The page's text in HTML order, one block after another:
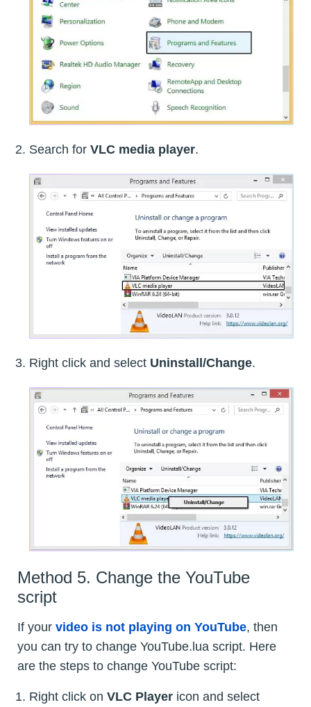
Search for VLC media player.
Right click and select Uninstall/Change.
Method 5. Change the YouTube
script
If your video is not playing on YouTube, then
you can try to change YouTube.lua script. Here
are the steps to change YouTube script:
Right click on VLC Player icon and select